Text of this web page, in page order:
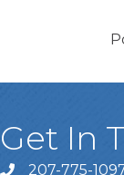
Get In
207-775-